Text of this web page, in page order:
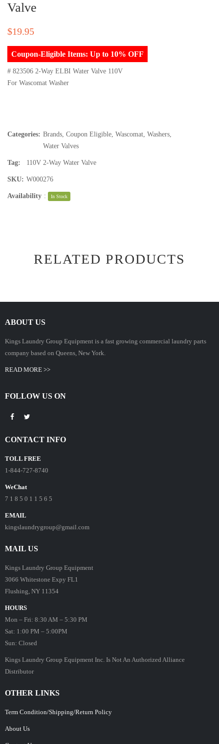
Valve
$19.95
Coupon-Eligible Items: Up to 10% OFF
# 823506 2-Way ELBI Water Valve 110V
For Wascomat Washer
Categories: Brands Coupon Eligible Wascomat Washers
Water Valves
Tag: 110V 2-Way Water Valve
SKU: W000276
Availability : In Stock
RELATED PRODUCTS
ABOUT US
Kings Laundry Group Equipment is a fast growing commercial laundry parts
company based on Queens, New York.
READ MORE >>
FOLLOW US ON
CONTACT INFO
TOLL FREE
1-844-727-8740
WeChat
7 1 8 5 0 1 1 5 6 5
EMAIL
kingslaundrygroup@gmail.com
MAIL US
Kings Laundry Group Equipment
3066 Whitestone Expy FL1
Flushing, NY 11354
HOURS
Mon – Fri: 8:30 AM – 5:30 PM
Sat: 1:00 PM – 5:00PM
Sun: Closed
Kings Laundry Group Equipment Inc. Is Not An Authorized Alliance
Distributor
OTHER LINKS
Term Condition/Shipping/Return Policy
About Us